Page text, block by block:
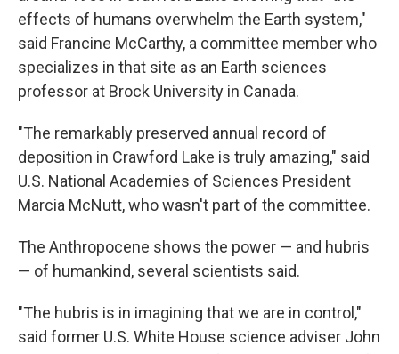
effects of humans overwhelm the Earth system,"
said Francine McCarthy, a committee member who
specializes in that site as an Earth sciences
professor at Brock University in Canada.
"The remarkably preserved annual record of
deposition in Crawford Lake is truly amazing," said
U.S. National Academies of Sciences President
Marcia McNutt, who wasn't part of the committee.
The Anthropocene shows the power — and hubris
— of humankind, several scientists said.
"The hubris is in imagining that we are in control,"
said former U.S. White House science adviser John